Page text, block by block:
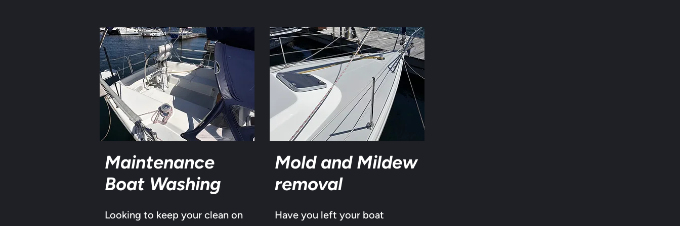
Maintenance
Boat Washing
Looking to keep your clean on
Mold and Mildew
removal
Have you left your boat